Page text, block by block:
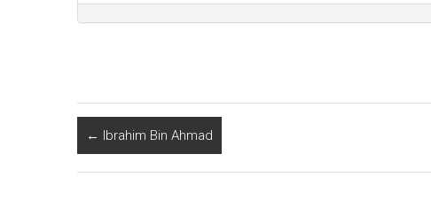
← Ibrahim Bin Ahmad